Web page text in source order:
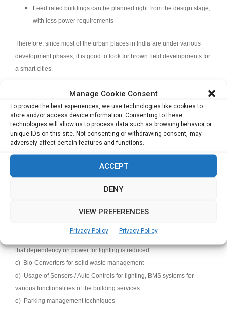
Manage Cookie Consent
To provide the best experiences, we use technologies like cookies to
store and/or access device information. Consenting to these
technologies will allow us to process data such as browsing behavior or
unique IDs on this site. Not consenting or withdrawing consent, may
adversely affect certain features and functions.
ACCEPT
DENY
VIEW PREFERENCES
Privacy Policy Privacy Policy
Leed rated buildings can be planned right from the design stage,
with less power requirements
Therefore, since most of the urban places in India are under various
development phases, it is good to look for brown field developments for
a smart cities.
Q: Indian developers are not among the early adopters of
sustainable practices. What is your view on this? Has Prestige
taken any significant initiatives in this direction?
Generally most leading developers accredited to CREDAI follow
advocate of sustainable practices and we have taken several initiatives
a) Using CP fittings to enable less water consumption, sanitation with
ground water to present day with advanced treatment plants and using
that dependency on power for lighting is reduced
c) Bio-Converters for solid waste management
d) Usage of Sensors / Auto Controls for lighting, BMS systems for
various functionalities of the building services
e) Parking management techniques